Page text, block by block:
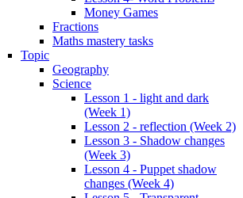
Money Games
Fractions
Maths mastery tasks
Topic
Geography
Science
Lesson 1 - light and dark
(Week 1)
Lesson 2 - reflection (Week 2)
Lesson 3 - Shadow changes
(Week 3)
Lesson 4 - Puppet shadow
changes (Week 4)